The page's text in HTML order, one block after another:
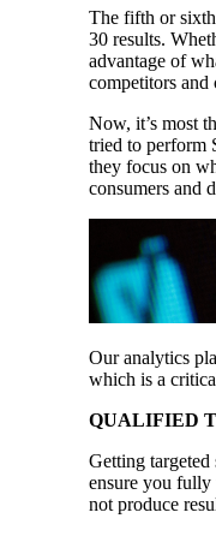
The fifth or
30 results.
advantage of
competitors and
Now, it’s most
tried to perform
they focus on
consumers and
Our analytics
which is a
QUALIFIED
Getting
ensure you fully
not produce